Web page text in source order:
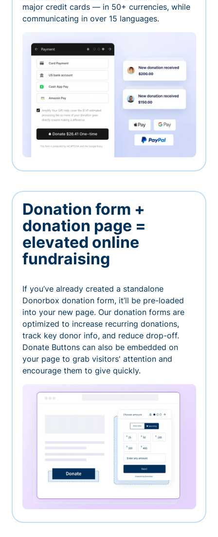
major credit cards — in 50+ currencies, while
communicating in over 15 languages.
Donation form +
donation page =
elevated online
fundraising
If you’ve already created a standalone
Donorbox donation form, it’ll be pre-loaded
into your new page. Our donation forms are
optimized to increase recurring donations,
track key donor info, and reduce drop-off.
Donate Buttons can also be embedded on
your page to grab visitors' attention and
encourage them to give quickly.